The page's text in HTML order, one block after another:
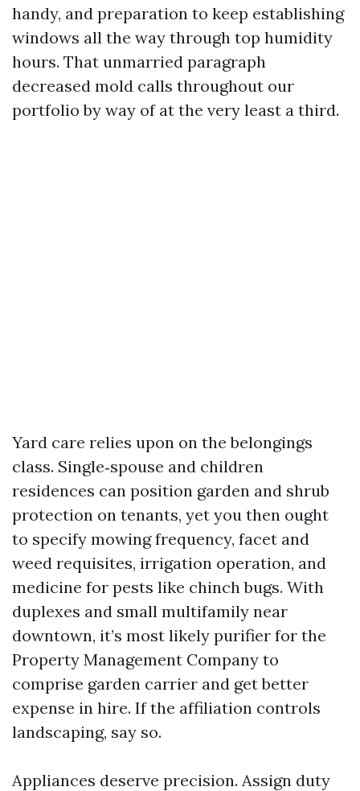
handy, and preparation to keep establishing
windows all the way through top humidity
hours. That unmarried paragraph
decreased mold calls throughout our
portfolio by way of at the very least a third.
Yard care relies upon on the belongings
class. Single‑spouse and children
residences can position garden and shrub
protection on tenants, yet you then ought
to specify mowing frequency, facet and
weed requisites, irrigation operation, and
medicine for pests like chinch bugs. With
duplexes and small multifamily near
downtown, it’s most likely purifier for the
Property Management Company to
comprise garden carrier and get better
expense in hire. If the affiliation controls
landscaping, say so.
Appliances deserve precision. Assign duty